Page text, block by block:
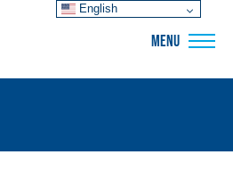
MENU
English